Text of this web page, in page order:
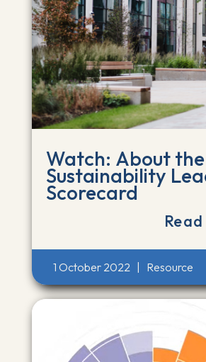
Watch: About the
Sustainability
Scorecard
1 October 2022 Resource